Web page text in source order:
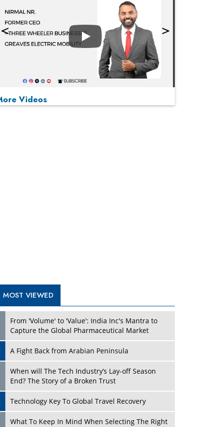
Play
Play
Videos
What To Keep In Mind When Selecting The Right
Air Compressor For Replacement?
Attacks
and Donald Trump
New Markets, New Brands: Tailoring Success for
Different Places
Empowered Leadership in a Changing Legal